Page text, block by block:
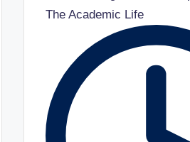
The Academic Life